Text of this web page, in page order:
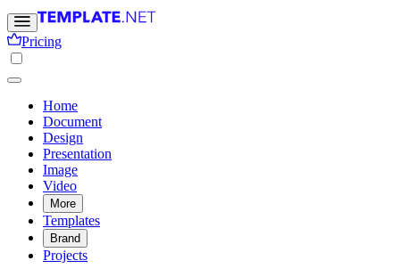
Pricing
Home
Document
Design
Presentation
Image
Video
More
Templates
Brand
Projects